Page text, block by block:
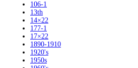
106-1
13th
14×22
177-1
17×22
1890-1910
1920's
1950s